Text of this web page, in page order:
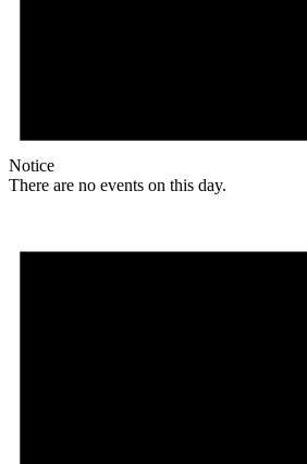
Notice
There are no events on this day.